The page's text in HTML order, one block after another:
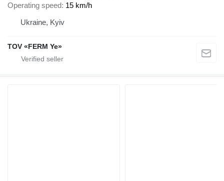
Operating speed 15 km/h
Ukraine, Kyiv
TOV «FERM Ye»